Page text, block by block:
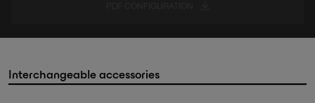
Interchangeable accessories